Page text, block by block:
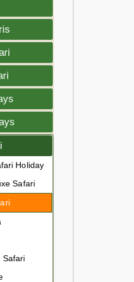
Holiday
Safari
Safari